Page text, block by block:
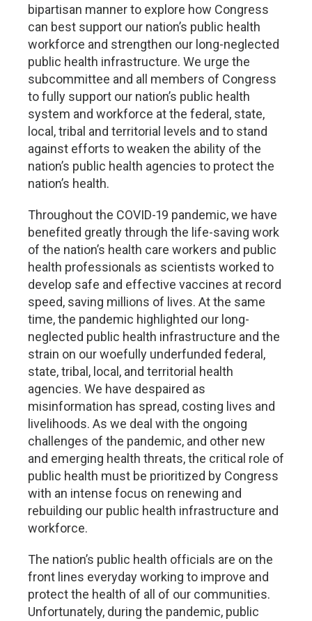
bipartisan manner to explore how Congress
can best support our nation’s public health
workforce and strengthen our long-neglected
public health infrastructure. We urge the
subcommittee and all members of Congress
to fully support our nation’s public health
system and workforce at the federal, state,
local, tribal and territorial levels and to stand
against efforts to weaken the ability of the
nation’s public health agencies to protect the
nation’s health.
Throughout the COVID-19 pandemic, we have
benefited greatly through the life-saving work
of the nation’s health care workers and public
health professionals as scientists worked to
develop safe and effective vaccines at record
speed, saving millions of lives. At the same
time, the pandemic highlighted our long-
neglected public health infrastructure and the
strain on our woefully underfunded federal,
state, tribal, local, and territorial health
agencies. We have despaired as
misinformation has spread, costing lives and
livelihoods. As we deal with the ongoing
challenges of the pandemic, and other new
and emerging health threats, the critical role of
public health must be prioritized by Congress
with an intense focus on renewing and
rebuilding our public health infrastructure and
workforce.
The nation’s public health officials are on the
front lines everyday working to improve and
protect the health of all of our communities.
Unfortunately, during the pandemic, public